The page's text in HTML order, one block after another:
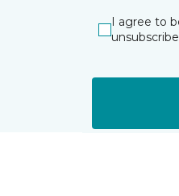
I agree to